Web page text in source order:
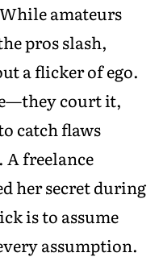
amateurs
pros slash,
a flicker of ego.
court it,
catch flaws
A freelance
her secret during
is to assume
assumption.